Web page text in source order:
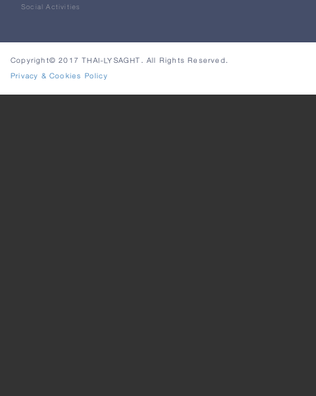
Social Activities
Copyright© 2017 THAI-LYSAGHT. All Rights Reserved.
Privacy & Cookies Policy